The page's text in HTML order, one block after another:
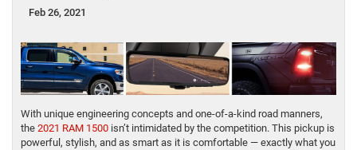
Feb 26, 2021
With unique engineering concepts and one-of-a-kind road manners,
the 2021 RAM 1500 isn’t intimidated by the competition. This pickup is
powerful, stylish, and as smart as it is comfortable — exactly what you